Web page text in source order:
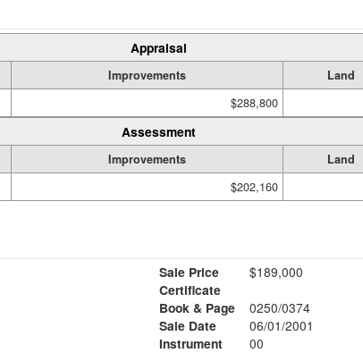
Appraisal
Improvements Land
$288,800
Assessment
Improvements Land
$202,160
Sale Price
$189,000
Certificate
Book & Page
0250/0374
Sale Date
06/01/2001
Instrument
00